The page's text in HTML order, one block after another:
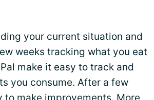
your current situation and
weeks tracking what you eat
make it easy to track and
you consume. After a few